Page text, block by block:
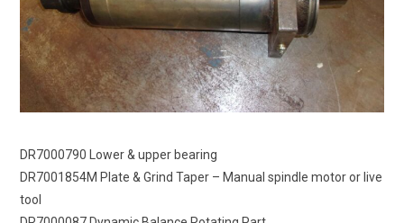
DR7000790 Lower & upper bearing
DR7001854M Plate & Grind Taper – Manual spindle motor or live
tool